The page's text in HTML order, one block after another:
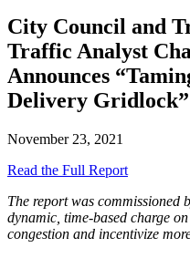
City Council and
Traffic Analyst
Announces
Delivery
November 23, 2021
Read the Full Report
The report was commissioned
dynamic, time-based charge
congestion and incentivize